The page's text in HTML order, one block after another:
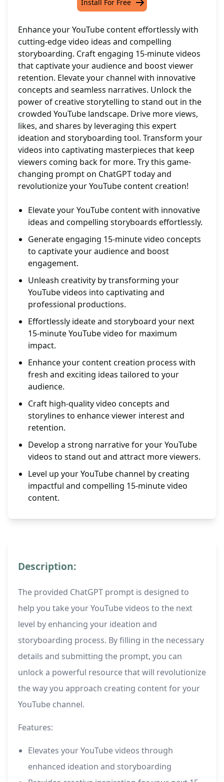
Install For Free
Enhance your YouTube content effortlessly with
cutting-edge video ideas and compelling
storyboarding. Craft engaging 15-minute videos
that captivate your audience and boost viewer
retention. Elevate your channel with innovative
concepts and seamless narratives. Unlock the
power of creative storytelling to stand out in the
crowded YouTube landscape. Drive more views,
likes, and shares by leveraging this expert
ideation and storyboarding tool. Transform your
videos into captivating masterpieces that keep
viewers coming back for more. Try this game-
changing prompt on ChatGPT today and
revolutionize your YouTube content creation!
Elevate your YouTube content with innovative
ideas and compelling storyboards effortlessly.
Generate engaging 15-minute video concepts
to captivate your audience and boost
engagement.
Unleash creativity by transforming your
YouTube videos into captivating and
professional productions.
Effortlessly ideate and storyboard your next
15-minute YouTube video for maximum
impact.
Enhance your content creation process with
fresh and exciting ideas tailored to your
audience.
Craft high-quality video concepts and
storylines to enhance viewer interest and
retention.
Develop a strong narrative for your YouTube
videos to stand out and attract more viewers.
Level up your YouTube channel by creating
impactful and compelling 15-minute video
content.
Description:
The provided ChatGPT prompt is designed to
help you take your YouTube videos to the next
level by enhancing your ideation and
storyboarding process. By filling in the necessary
details and submitting the prompt, you can
unlock a powerful resource that will revolutionize
the way you approach creating content for your
YouTube channel.
Features:
Elevates your YouTube videos through
enhanced ideation and storyboarding